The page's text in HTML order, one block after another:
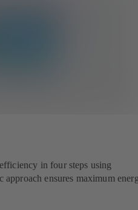
in four steps using
ensures maximum